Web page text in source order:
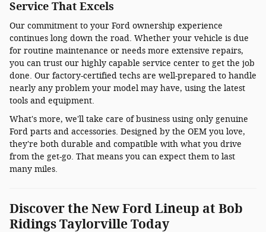
Service That Excels
Our commitment to your Ford ownership experience
continues long down the road. Whether your vehicle is due
for routine maintenance or needs more extensive repairs,
you can trust our highly capable service center to get the job
done. Our factory-certified techs are well-prepared to handle
nearly any problem your model may have, using the latest
tools and equipment.
What's more, we'll take care of business using only genuine
Ford parts and accessories. Designed by the OEM you love,
they're both durable and compatible with what you drive
from the get-go. That means you can expect them to last
many miles.
Discover the New Ford Lineup at Bob
Ridings Taylorville Today